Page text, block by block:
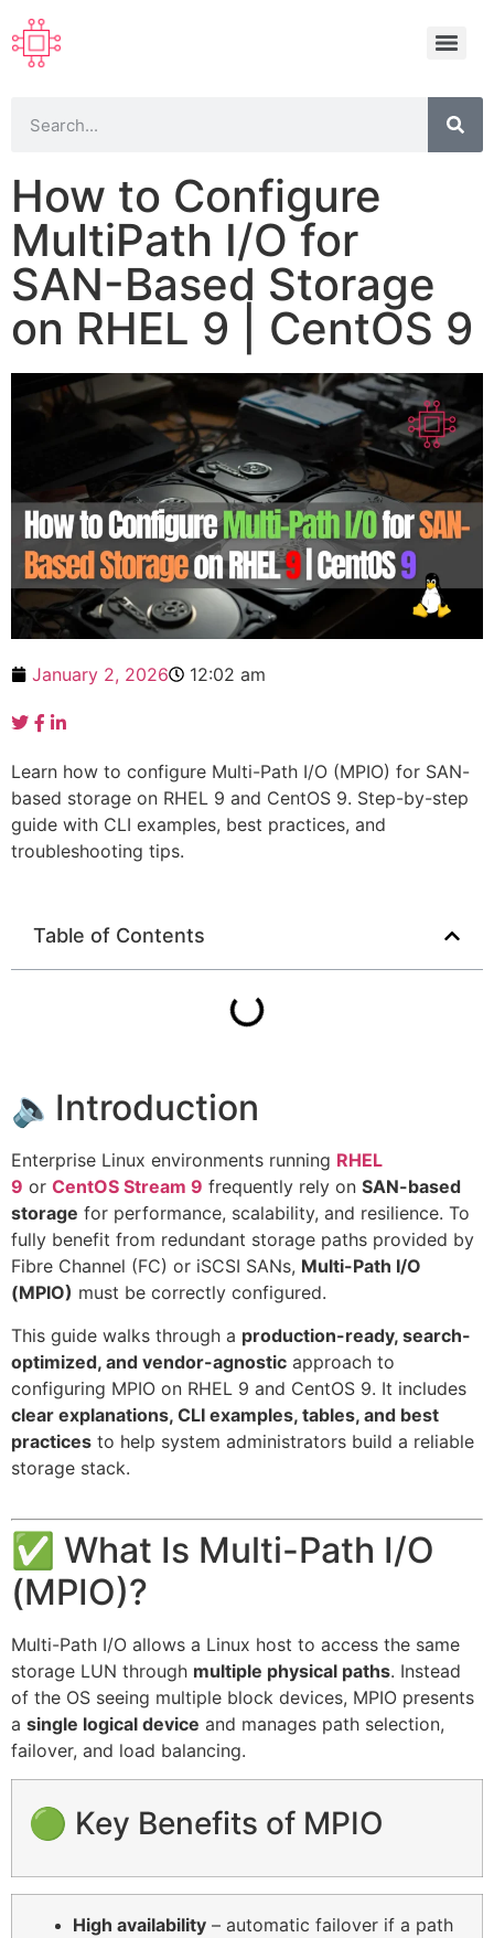
How to Configure
MultiPath I/O for
SAN-Based Storage
on RHEL 9 | CentOS 9
January 2, 2026 12:02 am
Learn how to configure Multi-Path I/O (MPIO) for SAN-
based storage on RHEL 9 and CentOS 9. Step-by-step
guide with CLI examples, best practices, and
troubleshooting tips.
Table of Contents
🔈Introduction
Enterprise Linux environments running RHEL
9 or CentOS Stream 9 frequently rely on SAN-based
storage for performance, scalability, and resilience. To
fully benefit from redundant storage paths provided by
Fibre Channel (FC) or iSCSI SANs, Multi-Path I/O
(MPIO) must be correctly configured.
This guide walks through a production-ready, search-
optimized, and vendor-agnostic approach to
configuring MPIO on RHEL 9 and CentOS 9. It includes
clear explanations, CLI examples, tables, and best
practices to help system administrators build a reliable
storage stack.
✅ What Is Multi-Path I/O
(MPIO)?
Multi-Path I/O allows a Linux host to access the same
storage LUN through multiple physical paths. Instead
of the OS seeing multiple block devices, MPIO presents
a single logical device and manages path selection,
failover, and load balancing.
🟢 Key Benefits of MPIO
High availability – automatic failover if a path